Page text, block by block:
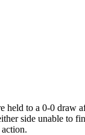
held to a 0-0 draw
side unable to